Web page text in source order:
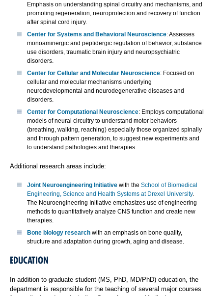
Emphasis on understanding spinal circuitry and mechanisms, and
promoting regeneration, neuroprotection and recovery of function
after spinal cord injury.
Center for Systems and Behavioral Neuroscience: Assesses
monoaminergic and peptidergic regulation of behavior, substance
use disorders, traumatic brain injury and neuropsychiatric
disorders.
Center for Cellular and Molecular Neuroscience: Focused on
cellular and molecular mechanisms underlying
neurodevelopmental and neurodegenerative diseases and
disorders.
Center for Computational Neuroscience: Employs computational
models of neural circuitry to understand motor behaviors
(breathing, walking, reaching) especially those organized spinally
and through pattern generation, to suggest new experiments and
to understand pathologies and therapies.
Additional research areas include:
Joint Neuroengineering Initiative with the School of Biomedical
Engineering, Science and Health Systems at Drexel University.
The Neuroengineering Initiative emphasizes use of engineering
methods to quantitatively analyze CNS function and create new
therapies.
Bone biology research with an emphasis on bone quality,
structure and adaptation during growth, aging and disease.
EDUCATION
In addition to graduate student (MS, PhD, MD/PhD) education, the
department is responsible for the teaching of several major courses